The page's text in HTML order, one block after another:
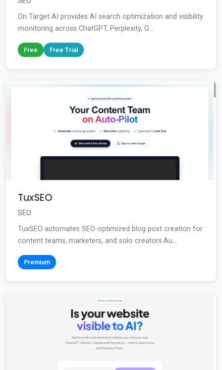
On Target AI provides AI search optimization and visibility
monitoring across ChatGPT, Perplexity, G...
Free Free Trial
TuxSEO
SEO
TuxSEO automates SEO-optimized blog post creation for
content teams, marketers, and solo creators.Au...
Premium